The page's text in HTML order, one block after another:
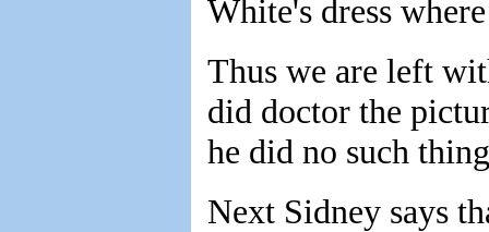
White's dress
Thus we are left
did doctor the
he did no such
Next Sidney says